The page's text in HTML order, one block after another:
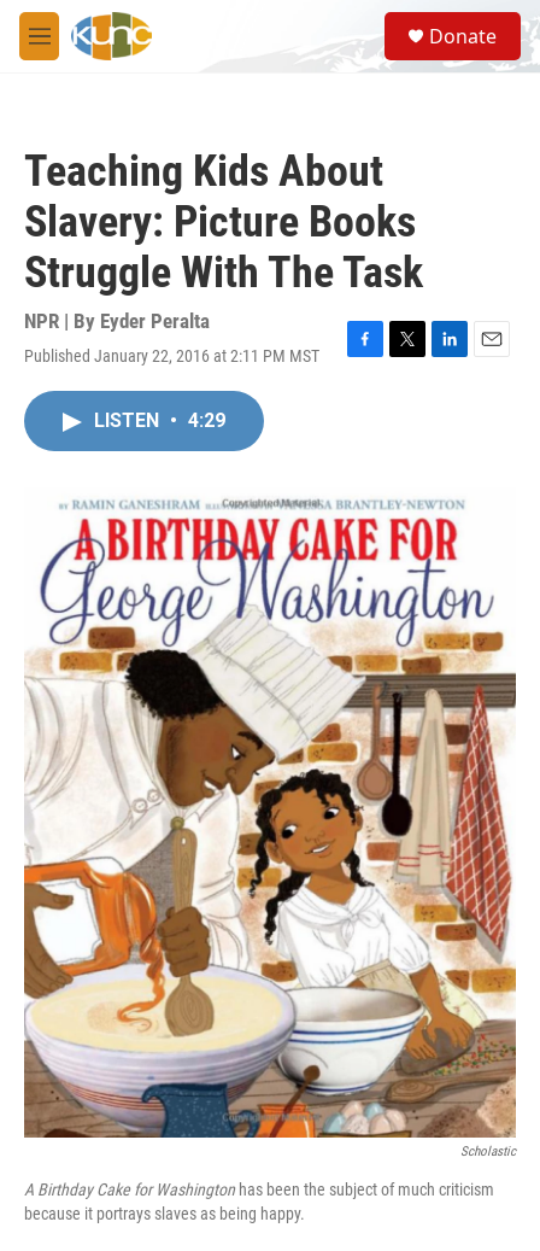
Skip to main content
M
e
S
e
a
Donate
Teaching Kids About
Slavery: Picture Books
Struggle With The Task
NPR | By Eyder Peralta
Published January 22, 2016 at 2:11 PM MST
F
o
k
T
r
L
I
n
E
LISTEN • 4:29
Scholastic
A Birthday Cake for Washington has been the subject of much criticism
because it portrays slaves as being happy.